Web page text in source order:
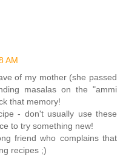
AM
of my mother (she passed
masalas on the "ammi
that memory!
- don't usually use these
to try something new!
friend who complains that
recipes ;)